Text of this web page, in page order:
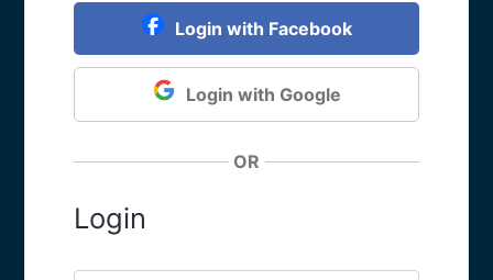
Login with Facebook
Login with Google
OR
Login